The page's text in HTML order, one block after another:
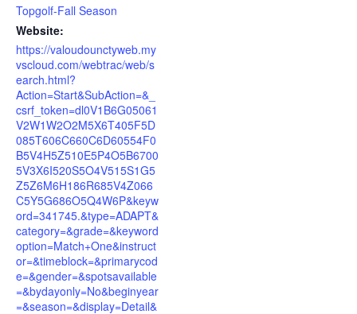
Topgolf-Fall Season
Website:
https://valoudounctyweb.my
vscloud.com/webtrac/web/s
earch.html?
Action=Start&SubAction=&_
csrf_token=dl0V1B6G05061
V2W1W2O2M5X6T405F5D
085T606C660C6D60554F0
B5V4H5Z510E5P4O5B6700
5V3X6I520S5O4V515S1G5
Z5Z6M6H186R685V4Z066
C5Y5G686O5Q4W6P&keyw
ord=341745.&type=ADAPT&
category=&grade=&keyword
option=Match+One&instruct
or=&timeblock=&primarycod
e=&gender=&spotsavailable
=&bydayonly=No&beginyear
=&season=&display=Detail&